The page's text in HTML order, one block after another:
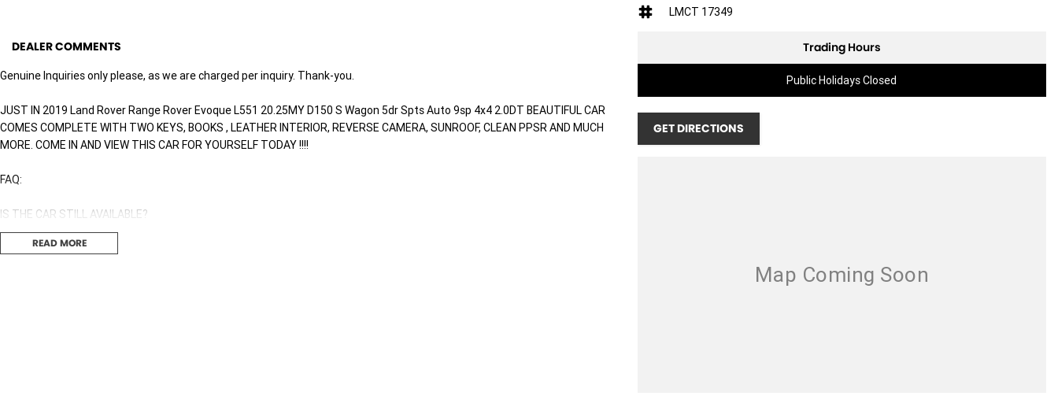
DEALER COMMENTS
Genuine Inquiries only please, as we are charged per inquiry. Thank-you.
JUST IN 2019 Land Rover Range Rover Evoque L551 20.25MY D150 S Wagon 5dr Spts Auto 9sp 4x4 2.0DT BEAUTIFUL CAR
COMES COMPLETE WITH TWO KEYS, BOOKS , LEATHER INTERIOR, REVERSE CAMERA, SUNROOF, CLEAN PPSR AND MUCH
MORE. COME IN AND VIEW THIS CAR FOR YOURSELF TODAY !!!!
FAQ:
IS THE CAR STILL AVAILABLE?
If you can see this ad, the car is still available, no need to inquire to ask.
READ MORE
LMCT 17349
Trading Hours
Public Holidays Closed
GET DIRECTIONS